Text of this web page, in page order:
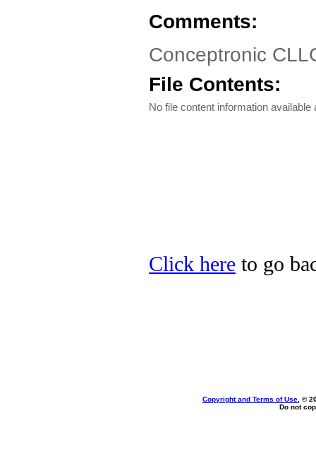
Comments:
Conceptronic
File Contents:
No file content information available
Click here to go
Copyright and Terms of Use , ©
Do not